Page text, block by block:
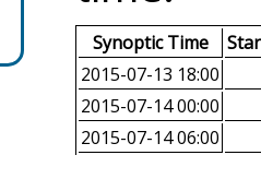
Synoptic Time
2015-07-13 18:00
2015-07-14 00:00
2015-07-14 06:00